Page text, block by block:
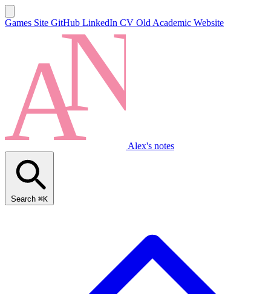
Games Site GitHub LinkedIn CV Old Academic Website
Alex's notes
Search ⌘K